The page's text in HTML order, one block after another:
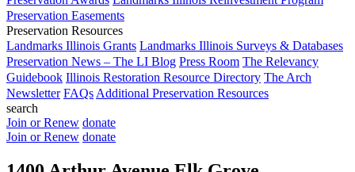
Preservation Easements
Preservation Resources
Landmarks Illinois Grants Landmarks Illinois Surveys & Databases
Preservation News – The LI Blog Press Room The Relevancy
Guidebook Illinois Restoration Resource Directory The Arch
Newsletter FAQs Additional Preservation Resources
search
Join or Renew donate
Join or Renew donate